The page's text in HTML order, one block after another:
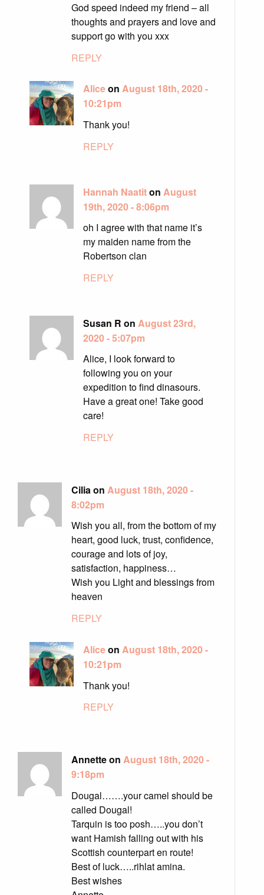
God speed indeed my friend – all
thoughts and prayers and love and
support go with you xxx
REPLY
Aliceon August 18th, 2020 -
10:21pm
Thank you!
REPLY
Hannah Naatiton August
19th, 2020 - 8:06pm
oh I agree with that name it’s
my maiden name from the
Robertson clan
REPLY
Susan R on August 23rd,
2020 - 5:07pm
Alice, I look forward to
following you on your
expedition to find dinasours.
Have a great one! Take good
care!
REPLY
Cilia on August 18th, 2020 -
8:02pm
Wish you all, from the bottom of my
heart, good luck, trust, confidence,
courage and lots of joy,
satisfaction, happiness…
Wish you Light and blessings from
heaven
REPLY
Aliceon August 18th, 2020 -
10:21pm
Thank you!
REPLY
Annette on August 18th, 2020 -
9:18pm
Dougal…….your camel should be
called Dougal!
Tarquin is too posh…..you don’t
want Hamish falling out with his
Scottish counterpart en route!
Best of luck…..rihlat amina.
Best wishes